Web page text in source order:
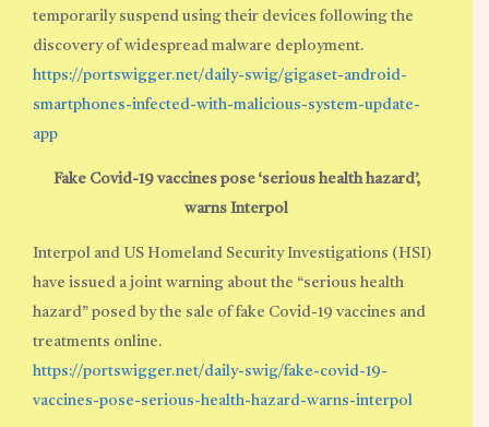
temporarily suspend using their devices following the
discovery of widespread malware deployment.
https://portswigger.net/daily-swig/gigaset-android-
smartphones-infected-with-malicious-system-update-
app
Fake Covid-19 vaccines pose ‘serious health hazard’,
warns Interpol
Interpol and US Homeland Security Investigations (HSI)
have issued a joint warning about the “serious health
hazard” posed by the sale of fake Covid-19 vaccines and
treatments online.
https://portswigger.net/daily-swig/fake-covid-19-
vaccines-pose-serious-health-hazard-warns-interpol